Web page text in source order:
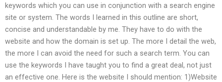
keywords which you can use in conjunction with a search engine
site or system. The words I learned in this outline are short,
concise and understandable by me. They have to do with the
website and how the domain is set up. The more I detail the web,
the more I can avoid the need for such a search term. You can
use the keywords I have taught you to find a great deal, not just
an effective one. Here is the website I should mention: 1)Website